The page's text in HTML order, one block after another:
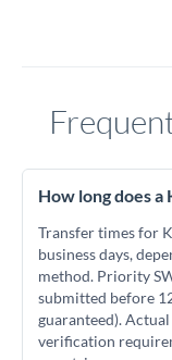
How long does
Transfer times for
business days,
method. Priority
submitted before
guaranteed).
verification